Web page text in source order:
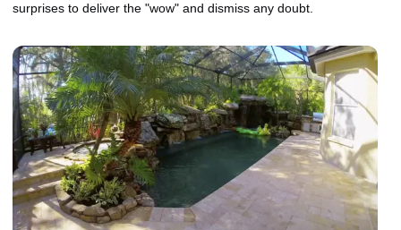
surprises to deliver the "wow" and dismiss any doubt.